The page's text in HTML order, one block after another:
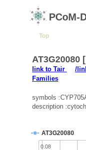
PCoM-
Top
AT3G20080
link to Tair /
Families
symbols
description
AT3G20080
0.08